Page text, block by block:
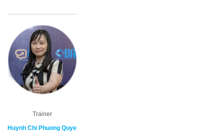
Trainer
Huynh Chi Phuong Quyen